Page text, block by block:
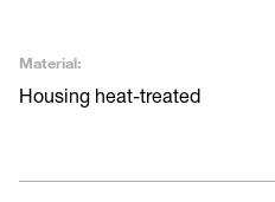
Material:
Housing heat-treated